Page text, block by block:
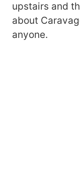
upstairs and
about
anyone.